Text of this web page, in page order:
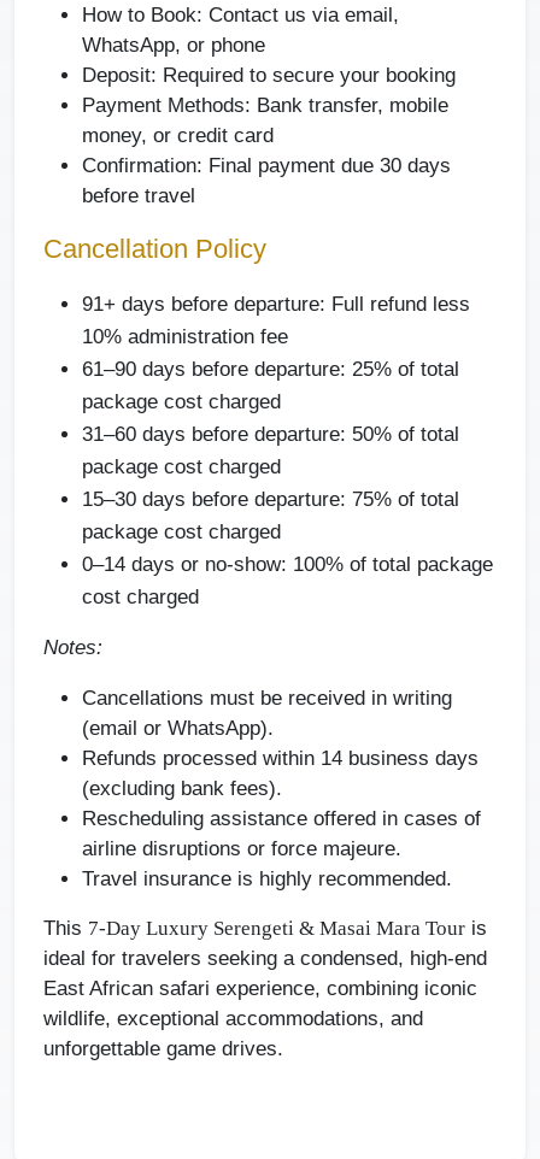
How to Book: Contact us via email,
WhatsApp, or phone
Deposit: Required to secure your booking
Payment Methods: Bank transfer, mobile
money, or credit card
Confirmation: Final payment due 30 days
before travel
Cancellation Policy
91+ days before departure: Full refund less
10% administration fee
61–90 days before departure: 25% of total
package cost charged
31–60 days before departure: 50% of total
package cost charged
15–30 days before departure: 75% of total
package cost charged
0–14 days or no-show: 100% of total package
cost charged
Notes:
Cancellations must be received in writing
(email or WhatsApp).
Refunds processed within 14 business days
(excluding bank fees).
Rescheduling assistance offered in cases of
airline disruptions or force majeure.
Travel insurance is highly recommended.
This 7-Day Luxury Serengeti & Masai Mara Tour is
ideal for travelers seeking a condensed, high-end
East African safari experience, combining iconic
wildlife, exceptional accommodations, and
unforgettable game drives.